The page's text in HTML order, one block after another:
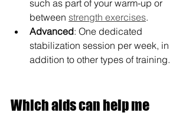
such as part of your warm-up or
between strength exercises.
Advanced: One dedicated
stabilization session per week, in
addition to other types of training.
Which aids can help me